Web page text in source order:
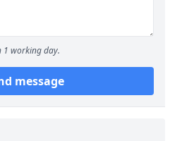
1 working day.
message